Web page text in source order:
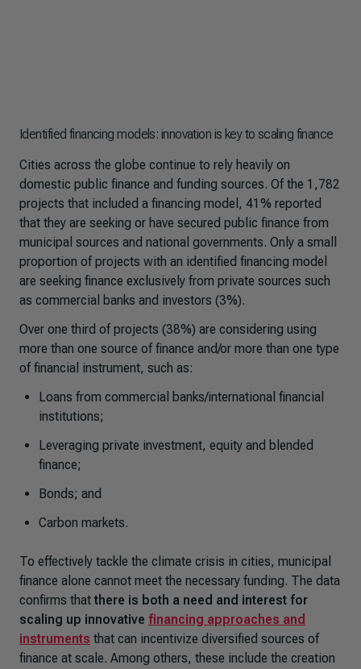
Identified financing models: innovation is key to scaling finance
Cities across the globe continue to rely heavily on
domestic public finance and funding sources. Of the 1,782
projects that included a financing model, 41% reported
that they are seeking or have secured public finance from
municipal sources and national governments. Only a small
proportion of projects with an identified financing model
are seeking finance exclusively from private sources such
as commercial banks and investors (3%).
Over one third of projects (38%) are considering using
more than one source of finance and/or more than one type
of financial instrument, such as:
Loans from commercial banks/international financial
institutions;
Leveraging private investment, equity and blended
finance;
Bonds; and
Carbon markets.
To effectively tackle the climate crisis in cities, municipal
finance alone cannot meet the necessary funding. The data
confirms thatthere is both a need and interest for
scaling up innovative financing approaches and
instruments that can incentivize diversified sources of
finance at scale. Among others, these include the creation